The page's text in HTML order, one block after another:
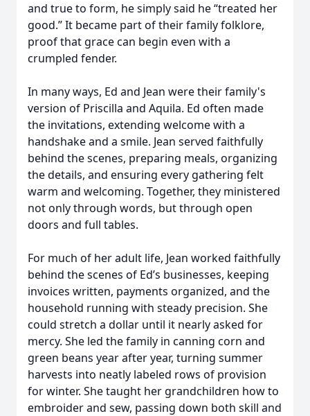
and true to form, he simply said he “treated her
good.” It became part of their family folklore,
proof that grace can begin even with a
crumpled fender.
In many ways, Ed and Jean were their family's
version of Priscilla and Aquila. Ed often made
the invitations, extending welcome with a
handshake and a smile. Jean served faithfully
behind the scenes, preparing meals, organizing
the details, and ensuring every gathering felt
warm and welcoming. Together, they ministered
not only through words, but through open
doors and full tables.
For much of her adult life, Jean worked faithfully
behind the scenes of Ed’s businesses, keeping
invoices written, payments organized, and the
household running with steady precision. She
could stretch a dollar until it nearly asked for
mercy. She led the family in canning corn and
green beans year after year, turning summer
harvests into neatly labeled rows of provision
for winter. She taught her grandchildren how to
embroider and sew, passing down both skill and